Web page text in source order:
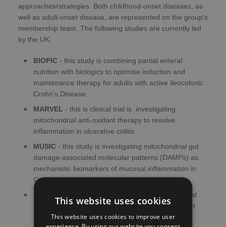
approaches/strategies. Both childhood-onset diseases, as
well as adult-onset disease, are represented on the group's
membership team. The following studies are currently led
by the UK.
BIOPIC - this study is combining partial enteral
nutrition with biologics to optimise induction and
maintenance therapy for adults with active ileocolonic
Crohn's Disease
MARVEL - this is clinical trial is investigating
mitochondrial anti-oxidant therapy to resolve
inflammation in ulcerative colitis
MUSIC - this study is investigating mitochondrial gut
damage-associated molecular patterns (DAMPs) as
mechanistic biomarkers of mucosal inflammation in
Crohn's disease
- commercial orphan multicentre study trial
evaluating the efficacy and safety of apraglutide in
adult subjects with short bowel syndrome and
This website uses cookies
This website uses cookies to improve user